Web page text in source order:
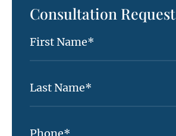
Consultation Request